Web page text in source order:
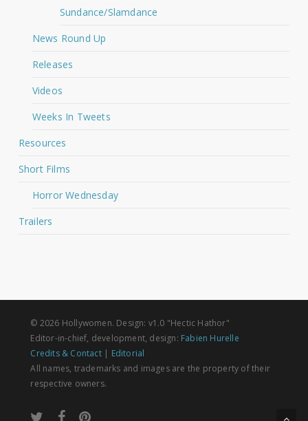
Sundance/Slamdance
News Round Up
Releases
Videos
Weeks In Tweets
Resources
Short Films
Horror Wednesday
Trailers
© 2026 Hollywomen. Design: v1.0 "Hectic Hathor"
Editor-in-chief, development, design: Fabien Hurelle
Credits & Contact| Editorial
All names, trademarks and images are the property of their
respective owners.
twitter facebookpinterest